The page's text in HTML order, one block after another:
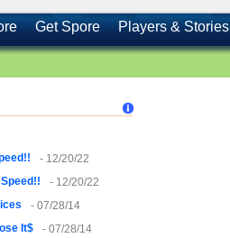
Get Spore Players & Stories
- 12/20/22
- 12/20/22
- 07/28/14
It$ - 07/28/14